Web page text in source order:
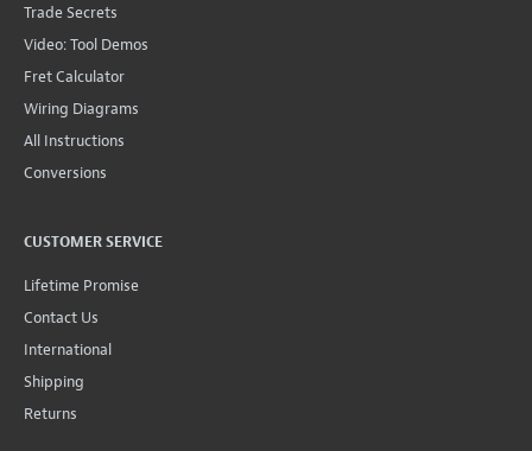
Trade Secrets
Video: Tool Demos
Fret Calculator
Wiring Diagrams
All Instructions
Conversions
CUSTOMER SERVICE
Lifetime Promise
Contact Us
International
Shipping
Returns